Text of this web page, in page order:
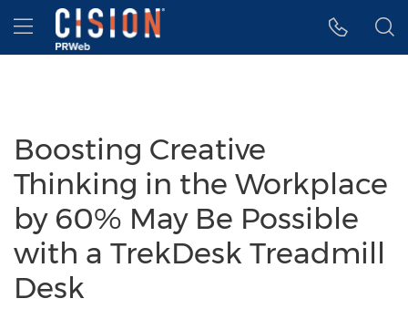
Accessibility Statement
Skip Navigation
Hamburger menu
Boosting Creative
Thinking in the Workplace
by 60% May Be Possible
with a TrekDesk Treadmill
Desk